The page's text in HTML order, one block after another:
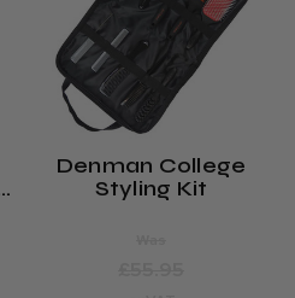
Denman College
Styling Kit